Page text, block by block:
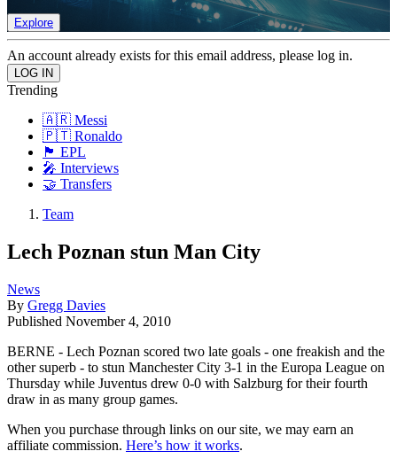
Explore
An account already exists for this email address, please log in.
Trending
🇦🇷 Messi
🇵🇹 Ronaldo
🏴󠁧󠁢󠁥󠁮󠁧󠁿 EPL
🎤 Interviews
🤝 Transfers
Team
Lech Poznan stun Man City
News
By Gregg Davies
Published November 4, 2010
BERNE - Lech Poznan scored two late goals - one freakish and the
other superb - to stun Manchester City 3-1 in the Europa League on
Thursday while Juventus drew 0-0 with Salzburg for their fourth
draw in as many group games.
When you purchase through links on our site, we may earn an
affiliate commission. Here’s how it works.